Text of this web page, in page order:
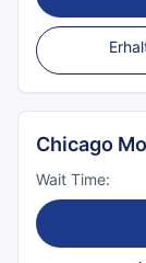
Chicago
Wait Time: